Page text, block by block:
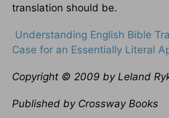
translation should be.
Understanding English Bible
Case for an Essentially Literal
Copyright © 2009 by Leland
Published by Crossway Books